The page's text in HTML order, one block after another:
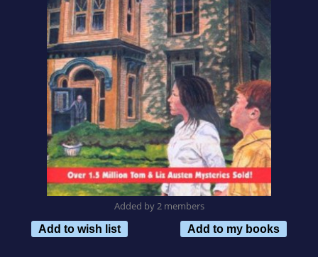
Added by 2 members
Add to wish list
Add to my books